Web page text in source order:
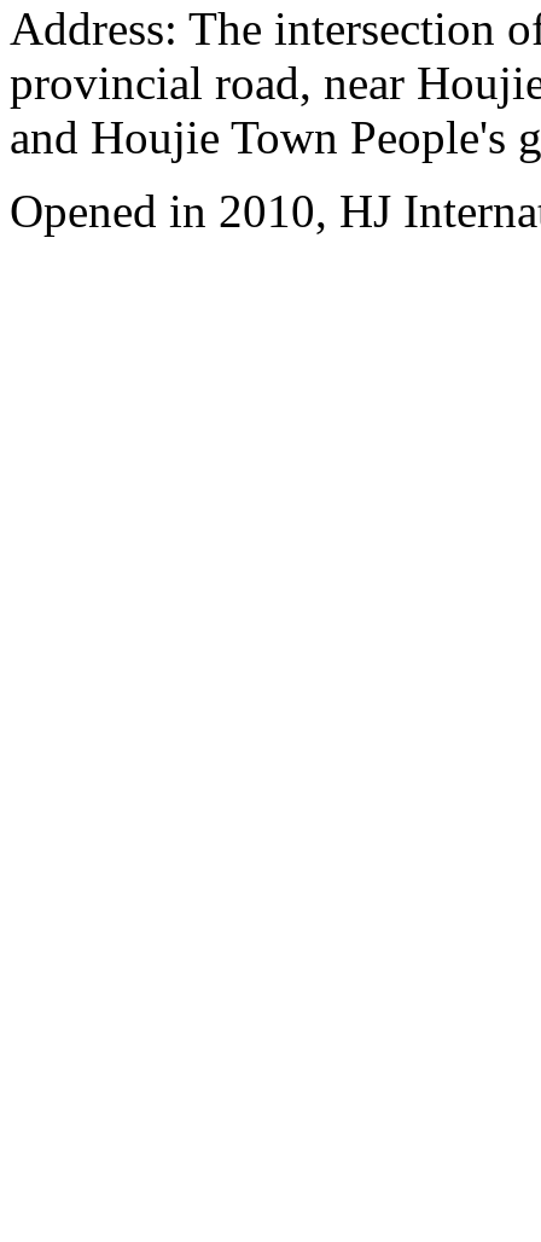
Address: The intersection
provincial road, near
and Houjie Town People's
Opened in 2010, HJ